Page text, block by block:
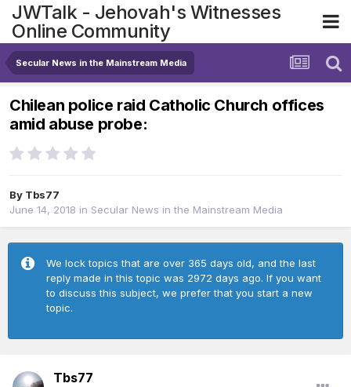
JWTalk - Jehovah's Witnesses
Online Community
Secular News in the Mainstream Media
Chilean police raid Catholic Church offices
amid abuse probe:
By Tbs77
June 14, 2018 in Secular News in the Mainstream Media
We lock topics that are over 365 days old, and the last
reply made in this topic was 2972 days ago. If you want
to discuss this subject, we prefer that you start a new
topic.
Tbs77